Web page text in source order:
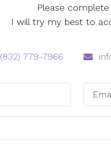
Please
I will try my best to
‪(832) 779-7966‬